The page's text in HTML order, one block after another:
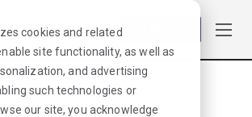
cookies and related
site functionality, as well as
and advertising
such technologies or
our site, you acknowledge
Cardiopulmonary